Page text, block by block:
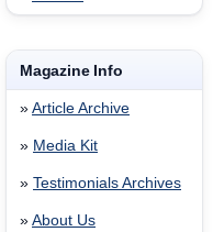
Magazine Info
» Article Archive
» Media Kit
» Testimonials Archives
» About Us